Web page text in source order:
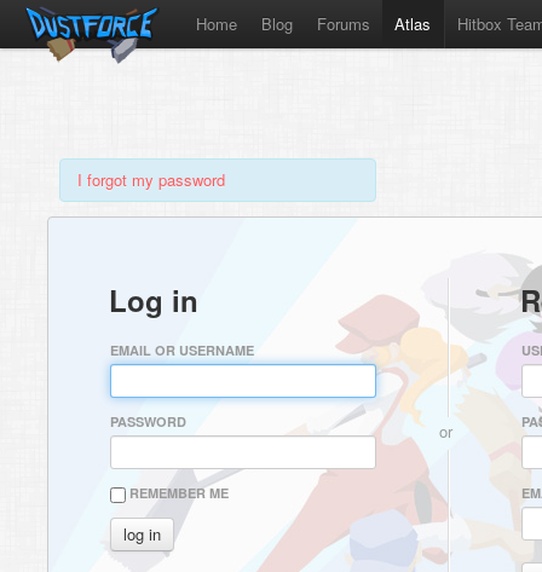
Home Blog Forums Atlas Hitbox
I forgot my password
Log in
EMAIL OR USERNAME
PASSWORD
REMEMBER ME
or